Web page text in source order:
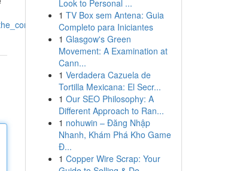
Look to Personal ...
1 TV Box sem Antena: Guia
Completo para Iniciantes
1 Glasgow's Green
Movement: A Examination at
Cann...
1 Verdadera Cazuela de
Tortilla Mexicana: El Secr...
1 Our SEO Philosophy: A
Different Approach to Ran...
1 nohuwin – Đăng Nhập
Nhanh, Khám Phá Kho Game
Đ...
1 Copper Wire Scrap: Your